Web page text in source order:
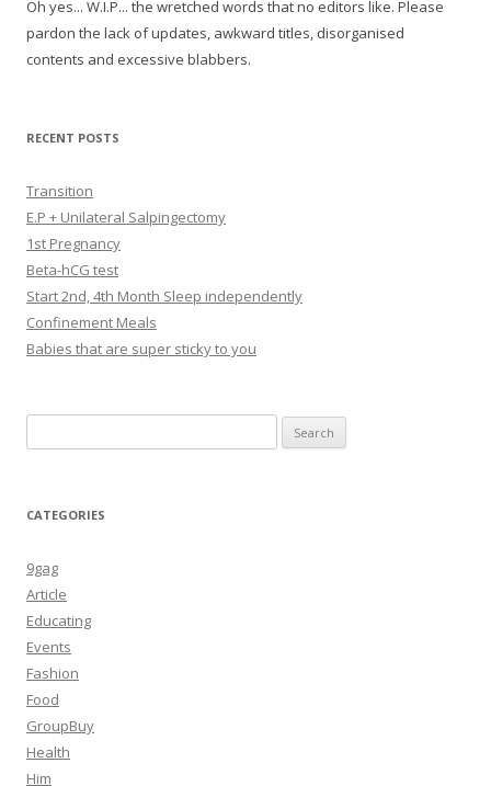
Oh yes... W.I.P... the wretched words that no editors like. Please
pardon the lack of updates, awkward titles, disorganised
contents and excessive blabbers.
RECENT POSTS
Transition
E.P + Unilateral Salpingectomy
1st Pregnancy
Beta-hCG test
Start 2nd, 4th Month Sleep independently
Confinement Meals
Babies that are super sticky to you
for:
CATEGORIES
9gag
Article
Educating
Events
Fashion
Food
GroupBuy
Health
Him